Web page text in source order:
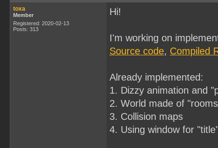
toxa
Member
Registered: 2020-02-13
Posts: 313
Hi!
I'm working on
Source code, Compiled
Already implemented:
1. Dizzy animation and
2. World made of
3. Collision maps
4. Using window for